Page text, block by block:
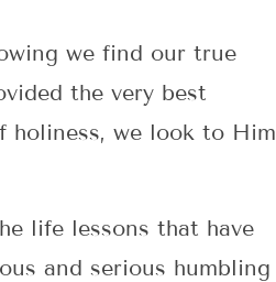
we find our true
the very best
holiness, we look to Him
life lessons that have
and serious humbling